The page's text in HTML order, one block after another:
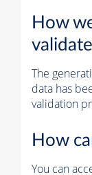
How
The
data has
validation
How
You can